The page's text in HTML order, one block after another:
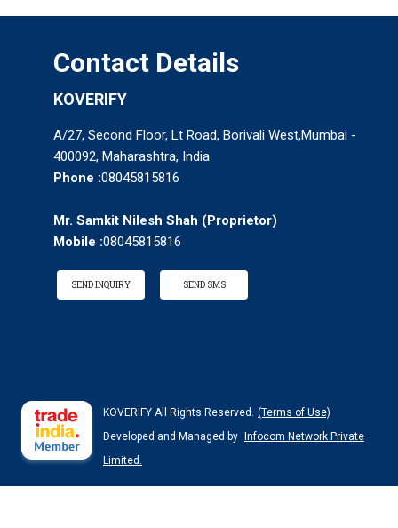
Contact Details
KOVERIFY
A/27, Second Floor, Lt Road, Borivali West,Mumbai -
400092, Maharashtra, India
Phone :08045815816
Mr. Samkit Nilesh Shah (Proprietor)
Mobile :08045815816
SEND INQUIRY SEND SMS
KOVERIFY All Rights Reserved. (Terms of Use)
Developed and Managed by
Infocom Network Private
Limited.